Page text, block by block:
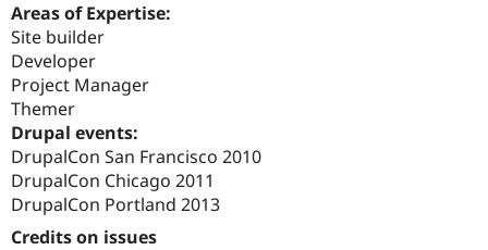
Areas of Expertise:
Site builder
Developer
Project Manager
Themer
Drupal events:
DrupalCon San Francisco 2010
DrupalCon Chicago 2011
DrupalCon Portland 2013
Credits on issues